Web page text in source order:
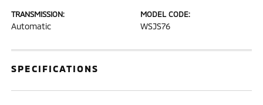
TRANSMISSION:
Automatic
MODEL CODE:
WSJS76
SPECIFICATIONS